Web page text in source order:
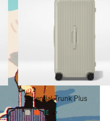
Essential Trunk Plus
+7